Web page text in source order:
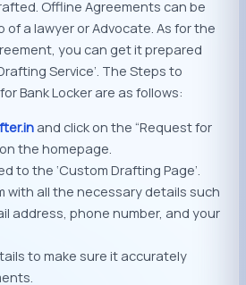
Offline Agreements can be
a lawyer or Advocate. As for the
you can get it prepared
Service’. The Steps to
Bank Locker are as follows:
and click on the “Request for
the homepage.
to the ‘Custom Drafting Page’.
with all the necessary details such
address, phone number, and your
to make sure it accurately